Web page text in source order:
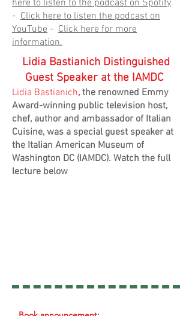
here to listen to the podcast on Spotify.
- Click here to listen the podcast on
YouTube - Click here for more
information.
Lidia Bastianich Distinguished
Guest Speaker at the IAMDC
Lidia Bastianich, the renowned Emmy
Award-winning public television host,
chef, author and ambassador of Italian
Cuisine, was a special guest speaker at
the Italian American Museum of
Washington DC (IAMDC). Watch the full
lecture below